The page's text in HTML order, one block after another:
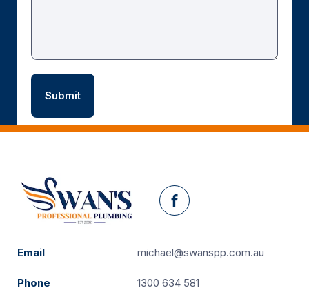
Facebook
Email michael@swanspp.com.au
Phone 1300 634 581